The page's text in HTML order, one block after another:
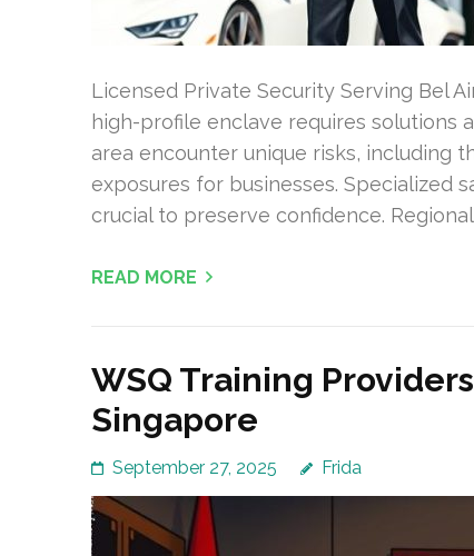
Licensed Private Security Serving Bel
high-profile enclave requires solutions
area encounter unique risks, including
exposures for businesses. Specialized
crucial to preserve confidence.
READ MORE
WSQ Training
Singapore
September 27, 2025 Frida